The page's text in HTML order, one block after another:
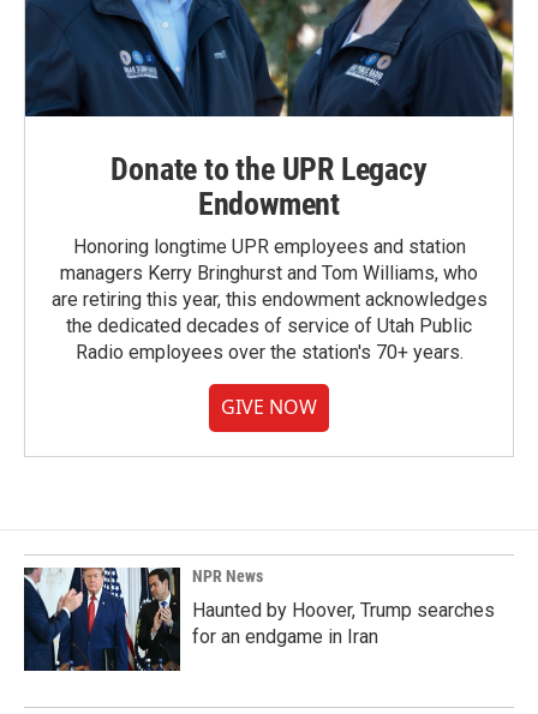
Donate to the UPR Legacy
Endowment
Honoring longtime UPR employees and station
managers Kerry Bringhurst and Tom Williams, who
are retiring this year, this endowment acknowledges
the dedicated decades of service of Utah Public
Radio employees over the station's 70+ years.
GIVE NOW
NPR News
Haunted by Hoover, Trump searches
for an endgame in Iran